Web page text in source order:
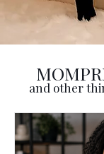
and other